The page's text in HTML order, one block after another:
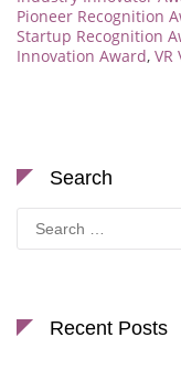
Pioneer Recognition
Startup Recognition
Innovation Award, VR
Search
Search
for:
Recent Posts